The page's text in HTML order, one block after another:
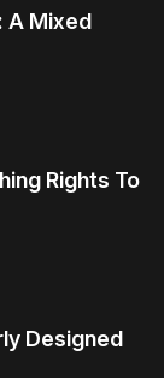
A Mixed
Rights To
Designed